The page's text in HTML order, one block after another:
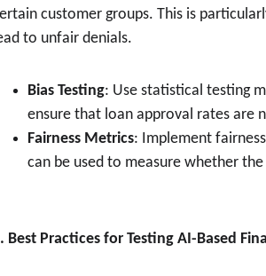
customer groups. This is
to unfair denials.
Bias Testing: Use statistical testing
ensure that loan approval rates are
Fairness Metrics: Implement
can be used to measure whether
Best Practices for Testing AI-Based